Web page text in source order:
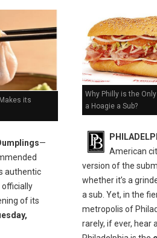
its
—
authentic
of its
Why Philly is the
a Hoagie a Sub?
American
version of the
whether it’s a
a sub. Yet, in the
metropolis of
rarely, if ever, hear